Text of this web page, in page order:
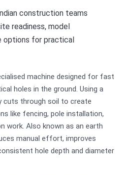
construction teams
readiness, model
options for practical
machine designed for fast
holes in the ground. Using a
cuts through soil to create
like fencing, pole installation,
work. Also known as an earth
manual effort, improves
hole depth and diameter